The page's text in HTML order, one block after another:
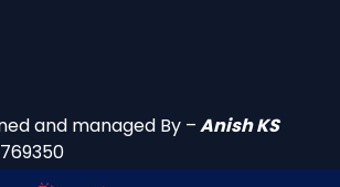
and managed By –Anish KS